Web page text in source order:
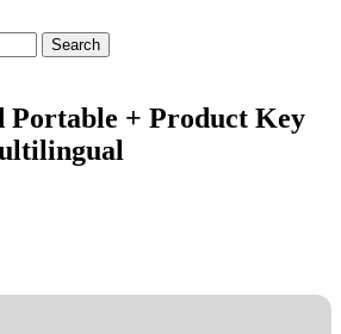
Search
+ Product Key